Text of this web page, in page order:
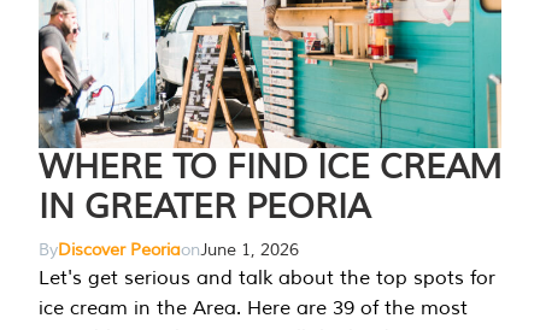
WHERE TO FIND ICE CREAM
IN GREATER PEORIA
ByDiscover PeoriaonJune 1, 2026
Let's get serious and talk about the top spots for
ice cream in the Area. Here are 39 of the most